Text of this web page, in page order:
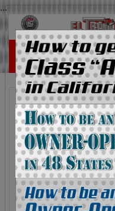
...